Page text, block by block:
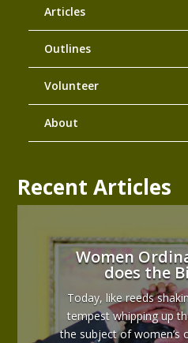
Articles
Outlines
Volunteer
About
Recent Articles
Women
does the
Today, like reeds
tempest whipping up
the subject of women’s